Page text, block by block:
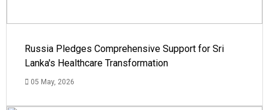
Russia Pledges Comprehensive Support for Sri
Lanka's Healthcare Transformation
05 May, 2026